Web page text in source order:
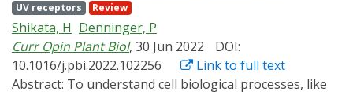
UV receptors
Review
Shikata, H Denninger, P
Curr Opin Plant Biol, 30 Jun 2022
DOI:
10.1016/j.pbi.2022.102256
Link to full text
Abstract: